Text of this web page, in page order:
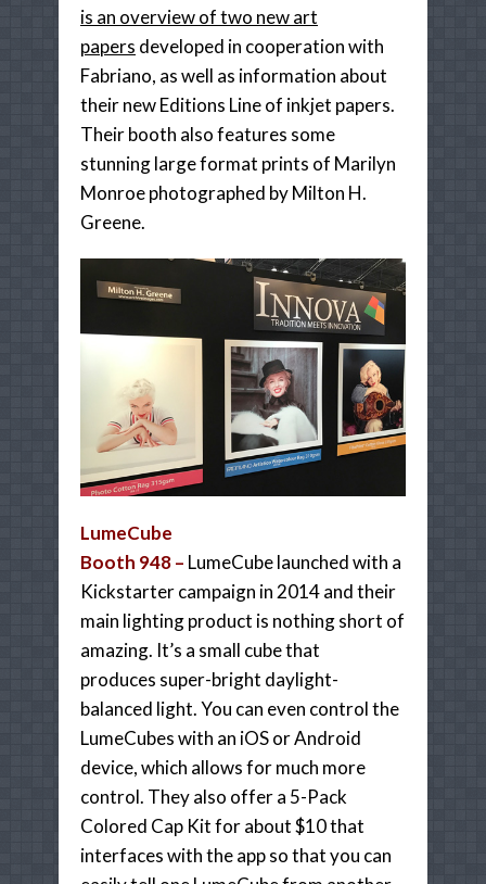
is an overview of two new art
papers developed in cooperation with
Fabriano, as well as information about
their new Editions Line of inkjet papers.
Their booth also features some
stunning large format prints of Marilyn
Monroe photographed by Milton H.
Greene.
LumeCube
Booth 948 – LumeCube launched with a
Kickstarter campaign in 2014 and their
main lighting product is nothing short of
amazing. It’s a small cube that
produces super-bright daylight-
balanced light. You can even control the
LumeCubes with an iOS or Android
device, which allows for much more
control. They also offer a 5-Pack
Colored Cap Kit for about $10 that
interfaces with the app so that you can